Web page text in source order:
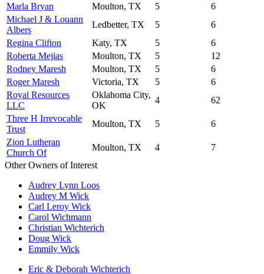
Marla Bryan
Moulton, TX 5
6
Michael J & Louann
Albers
Ledbetter, TX 5
6
Regina Clifton
Katy, TX 5
6
Roberta Mejias
Moulton, TX 5
12
Rodney Maresh
Moulton, TX 5
6
Roger Maresh
Victoria, TX 5
6
Royal Resources
LLC
Oklahoma City,
OK
4
62
Three H Irrevocable
Trust
Moulton, TX 5
6
Zion Lutheran
Church Of
Moulton, TX 4
7
Other Owners of Interest
Audrey Lynn Loos
Audrey M Wick
Carl Leroy Wick
Carol Wichmann
Christian Wichterich
Doug Wick
Emmily Wick
Eric & Deborah Wichterich